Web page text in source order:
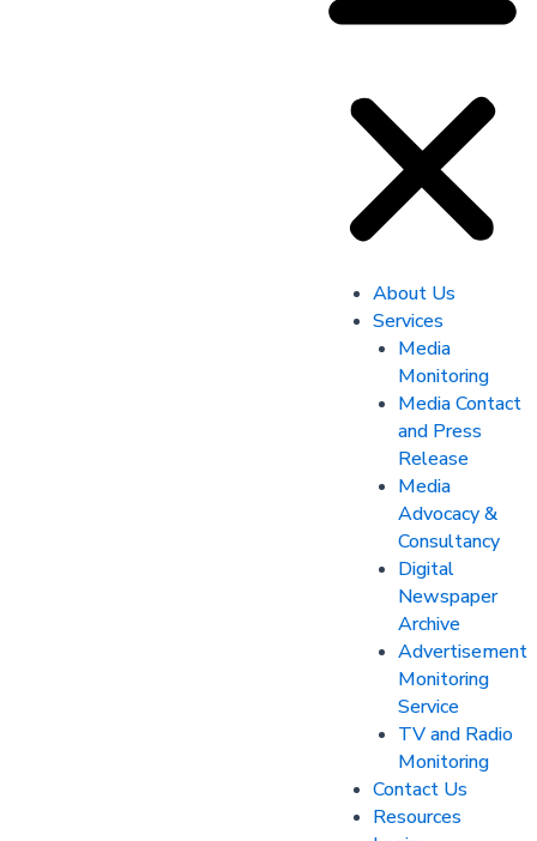
About Us
Services
Media
Monitoring
Media Contact
and Press
Release
Media
Advocacy &
Consultancy
Digital
Newspaper
Archive
Advertisement
Monitoring
Service
TV and Radio
Monitoring
Contact Us
Resources